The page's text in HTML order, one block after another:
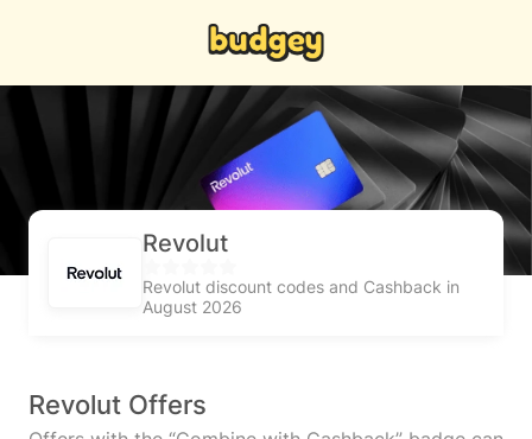
Revolut
Revolut discount codes and Cashback in
August 2026
Revolut Offers